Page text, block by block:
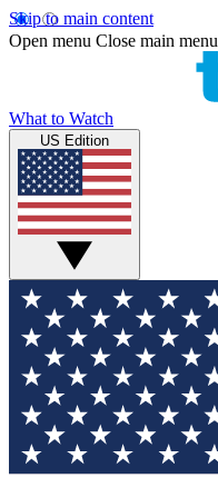
Skip to main content
Open menu Close main menu
What to Watch
US Edition